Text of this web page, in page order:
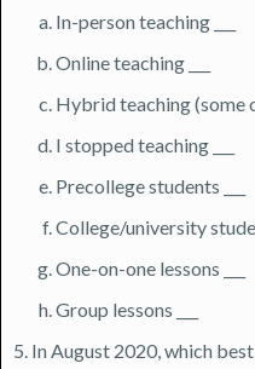
In-person teaching ___
Online teaching ___
Hybrid teaching (some
I stopped teaching ___
Precollege students ___
College/university
One-on-one lessons ___
Group lessons ___
In August 2020, which